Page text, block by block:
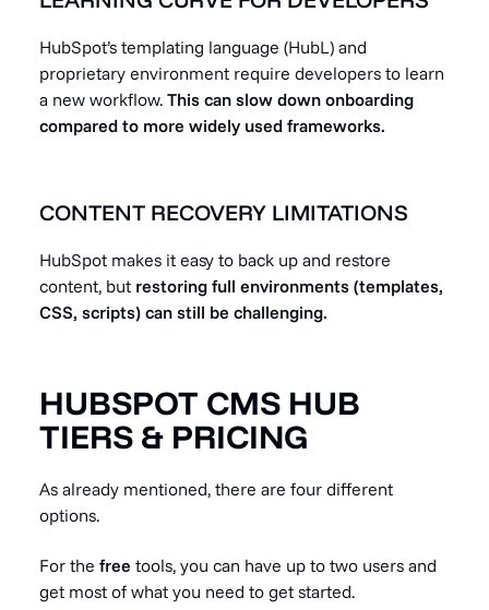
HubSpot’s templating language (HubL) and
proprietary environment require developers to learn
a new workflow. This can slow down onboarding
compared to more widely used frameworks.
CONTENT RECOVERY LIMITATIONS
HubSpot makes it easy to back up and restore
content, but restoring full environments (templates,
CSS, scripts) can still be challenging.
HUBSPOT CMS HUB
TIERS & PRICING
As already mentioned, there are four different
options.
For the free tools, you can have up to two users and
get most of what you need to get started.